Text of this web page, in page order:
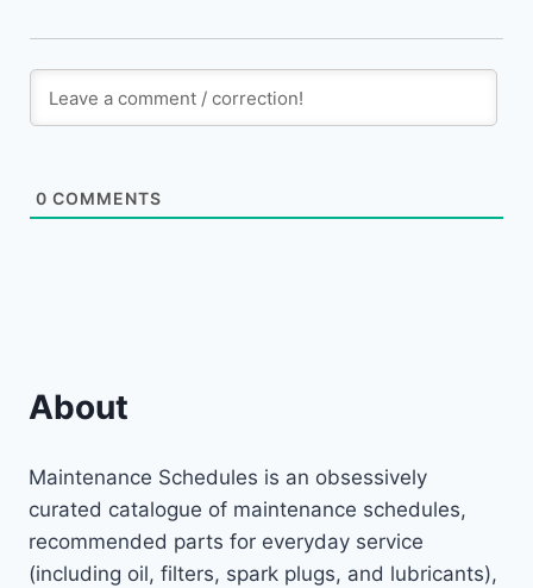
0 COMMENTS
About
Maintenance Schedules is an obsessively
curated catalogue of maintenance schedules,
recommended parts for everyday service
(including oil, filters, spark plugs, and lubricants),